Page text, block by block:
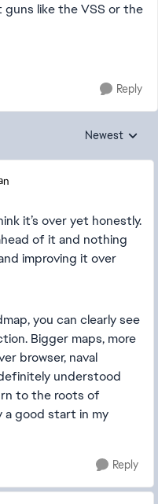
like the VSS or the
Reply
Replies sorted
Newest
it’s over yet honestly.
of it and nothing
improving it over
you can clearly see
Bigger maps, more
browser, naval
understood
to the roots of
a good start in my
Reply